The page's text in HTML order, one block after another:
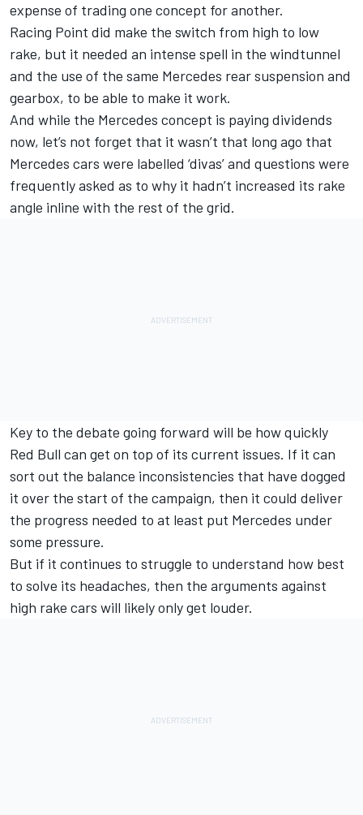
expense of trading one concept for another.
Racing Point did make the switch from high to low
rake, but it needed an intense spell in the windtunnel
and the use of the same Mercedes rear suspension and
gearbox, to be able to make it work.
And while the Mercedes concept is paying dividends
now, let’s not forget that it wasn’t that long ago that
Mercedes cars were labelled ‘divas’ and questions were
frequently asked as to why it hadn’t increased its rake
angle inline with the rest of the grid.
Key to the debate going forward will be how quickly
Red Bull can get on top of its current issues. If it can
sort out the balance inconsistencies that have dogged
it over the start of the campaign, then it could deliver
the progress needed to at least put Mercedes under
some pressure.
But if it continues to struggle to understand how best
to solve its headaches, then the arguments against
high rake cars will likely only get louder.